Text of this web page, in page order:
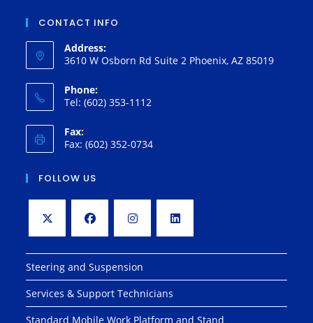
CONTACT INFO
Address:
3610 W Osborn Rd Suite 2 Phoenix, AZ 85019
Phone:
Tel: (602) 353-1112
Fax:
Fax: (602) 352-0734
FOLLOW US
in
a
new
tab
in
a
new
tab
in
a
new
tab
a
new
tab
Steering and Suspension
Services & Support Technicians
Standard Mobile Work Platform and Stand